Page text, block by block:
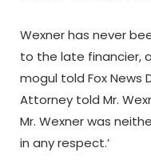
Wexner has never
to the late financier,
mogul told Fox News
Attorney told Mr.
Mr. Wexner was
in any respect.’